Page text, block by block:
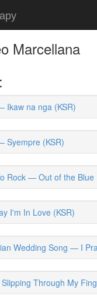
Marcellana
Ikaw na nga (KSR)
Syempre (KSR)
Rock — Out of the Blue
I'm In Love (KSR)
Wedding Song — I
Through My